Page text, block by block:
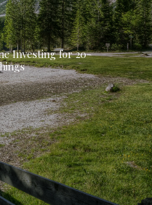
Investing for 20-